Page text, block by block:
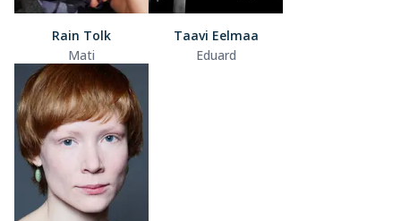
Rain Tolk
Mati
Taavi Eelmaa
Eduard